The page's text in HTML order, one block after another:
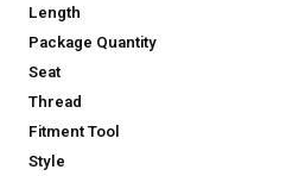
Length
Package Quantity
Seat
Thread
Fitment Tool
Style